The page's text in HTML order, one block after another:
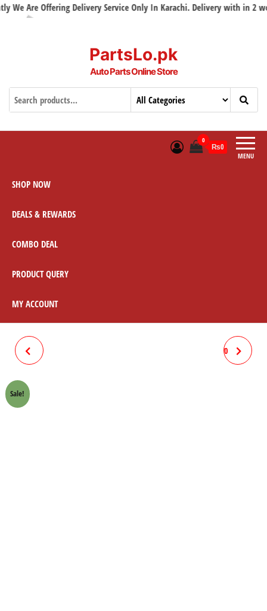
Are Offering Delivery Service Only In Karachi. Delivery with in 2
PartsLo.pk
Auto Parts Online Store
MENU
0
₨0
SHOP NOW
DEALS & REWARDS
COMBO DEAL
PRODUCT QUERY
MY ACCOUNT
CLUTCH PATTI SET HONDA 70
Sale!